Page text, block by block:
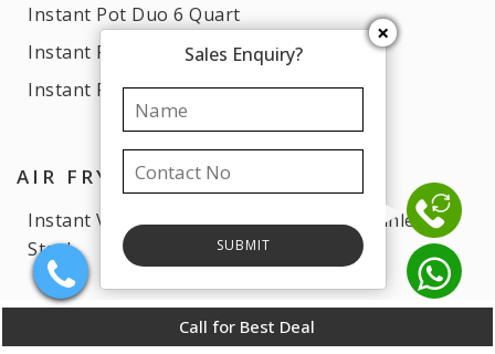
Instant Pot Duo 6 Quart
Instant Pot Essential 6 Quart
Instant Pot Duo 3 Quart
AIR FRYERS
Instant Vortex Plus Air Fryer 6 Quart Stainless
Steel
COFFEE MACHINECall for Best Deal
Sales Enquiry?
×